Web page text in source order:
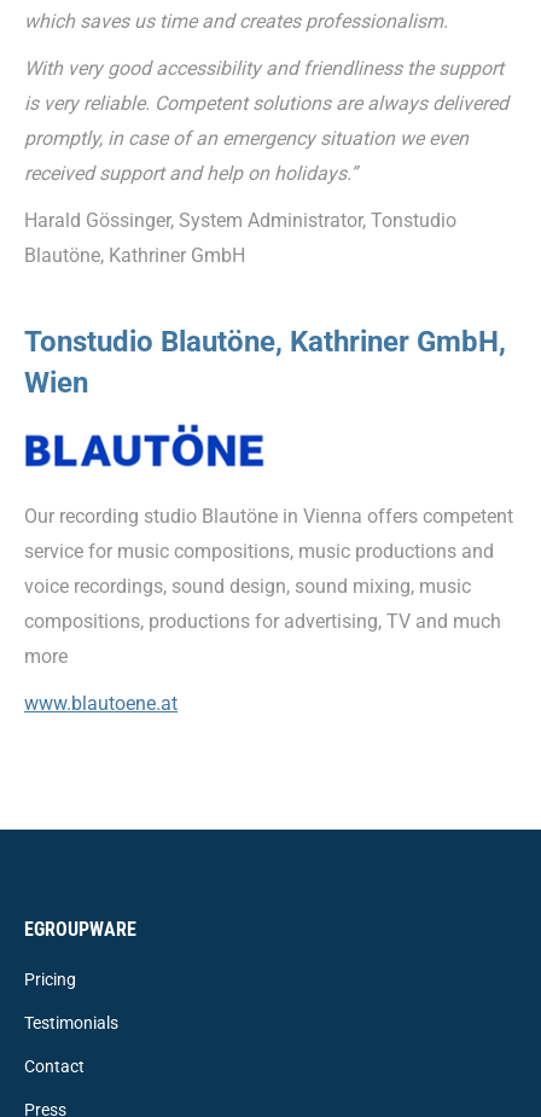
which saves us time and creates professionalism.
With very good accessibility and friendliness the support
is very reliable. Competent solutions are always delivered
promptly, in case of an emergency situation we even
received support and help on holidays.”
Harald Gössinger, System Administrator, Tonstudio
Blautöne, Kathriner GmbH
Tonstudio Blautöne, Kathriner GmbH,
Wien
Our recording studio Blautöne in Vienna offers competent
service for music compositions, music productions and
voice recordings, sound design, sound mixing, music
compositions, productions for advertising, TV and much
more
www.blautoene.at
EGROUPWARE
Pricing
Testimonials
Contact
Press